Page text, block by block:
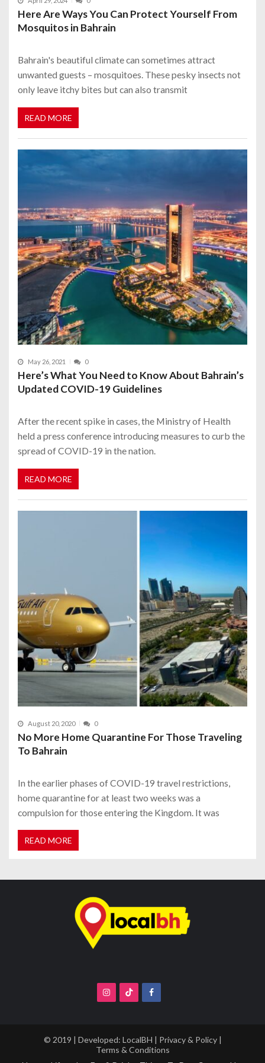
Here Are Ways You Can Protect Yourself From
Mosquitos in Bahrain
Bahrain's beautiful climate can sometimes attract
unwanted guests – mosquitoes. These pesky insects not
only leave itchy bites but can also transmit
READ MORE
May 26, 2021 0
Here’s What You Need to Know About Bahrain’s
Updated COVID-19 Guidelines
After the recent spike in cases, the Ministry of Health
held a press conference introducing measures to curb the
spread of COVID-19 in the nation.
READ MORE
August 20, 2020 0
No More Home Quarantine For Those Traveling
To Bahrain
In the earlier phases of COVID-19 travel restrictions,
home quarantine for at least two weeks was a
compulsion for those entering the Kingdom. It was
READ MORE
© 2019 | Developed: LocalBH | Privacy & Policy|
Terms & Conditions